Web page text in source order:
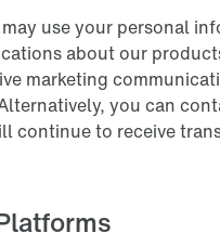
use your personal
about our
marketing
you can
continue to receive